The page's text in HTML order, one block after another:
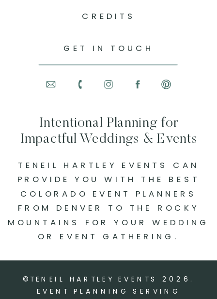
©TENEIL HARTLEY EVENTS 2026 .
EVENT PLANNING SERVING
TENEIL HARTLEY EVENTS CAN
PROVIDE YOU WITH THE BEST
COLORADO EVENT PLANNERS
FROM DENVER TO THE ROCKY
MOUNTAINS FOR YOUR WEDDING
OR EVENT GATHERING.
Intentional Planning for
Impactful Weddings & Events
GET IN TOUCH
CREDITS